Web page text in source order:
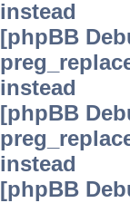
instead
[phpBB
instead
[phpBB
instead
[phpBB